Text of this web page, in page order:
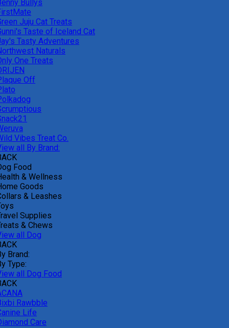
Bullys
Juju Cat Treats
Taste of Iceland Cat
Tasty Adventures
Naturals
One Treats
Off
Vibes Treat Co.
all By Brand:
Food
& Wellness
Goods
& Leashes
Supplies
& Chews
all Dog
Brand:
Type:
all Dog Food
Rawbble
Life
Care